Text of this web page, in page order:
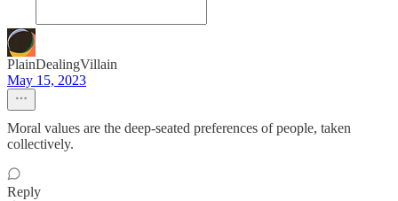
PlainDealingVillain
May 15, 2023
Moral values are the deep-seated preferences of people, taken
collectively.
Reply